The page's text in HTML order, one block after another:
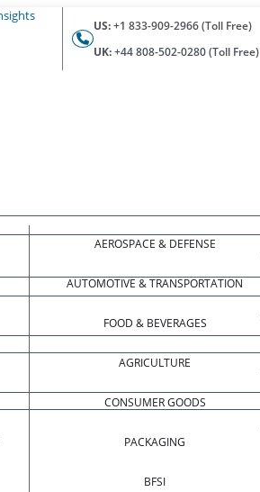
US:+1 833-909-2966 (Toll Free)
UK:+44 808-502-0280 (Toll Free)
AEROSPACE & DEFENSE
AUTOMOTIVE & TRANSPORTATION
FOOD & BEVERAGES
AGRICULTURE
CONSUMER GOODS
PACKAGING
BFSI